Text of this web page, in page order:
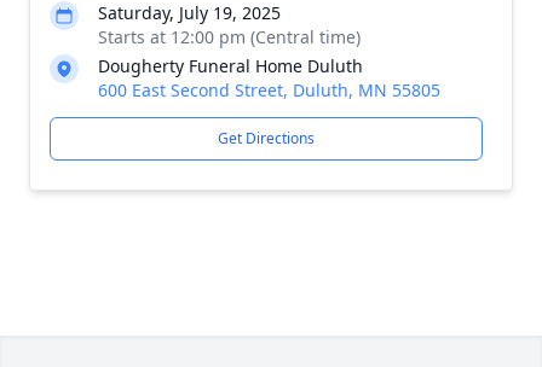
Saturday, July 19, 2025
Starts at 12:00 pm (Central time)
Dougherty Funeral Home Duluth
600 East Second Street, Duluth, MN 55805
Get Directions